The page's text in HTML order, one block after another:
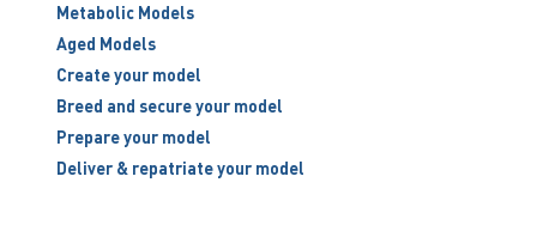
Metabolic Models
Aged Models
Create your model
Breed and secure your model
Prepare your model
Deliver & repatriate your model